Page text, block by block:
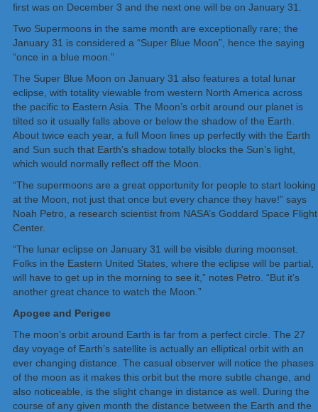
first was on December 3 and the next one will be on January 31.
Two Supermoons in the same month are exceptionally rare; the
January 31 is considered a “Super Blue Moon”, hence the saying
“once in a blue moon.”
The Super Blue Moon on January 31 also features a total lunar
eclipse, with totality viewable from western North America across
the pacific to Eastern Asia. The Moon’s orbit around our planet is
tilted so it usually falls above or below the shadow of the Earth.
About twice each year, a full Moon lines up perfectly with the Earth
and Sun such that Earth’s shadow totally blocks the Sun’s light,
which would normally reflect off the Moon.
“The supermoons are a great opportunity for people to start looking
at the Moon, not just that once but every chance they have!” says
Noah Petro, a research scientist from NASA’s Goddard Space Flight
Center.
“The lunar eclipse on January 31 will be visible during moonset.
Folks in the Eastern United States, where the eclipse will be partial,
will have to get up in the morning to see it,” notes Petro. “But it’s
another great chance to watch the Moon.”
Apogee and Perigee
The moon’s orbit around Earth is far from a perfect circle. The 27
day voyage of Earth’s satellite is actually an elliptical orbit with an
ever changing distance. The casual observer will notice the phases
of the moon as it makes this orbit but the more subtle change, and
also noticeable, is the slight change in distance as well. During the
course of any given month the distance between the Earth and the